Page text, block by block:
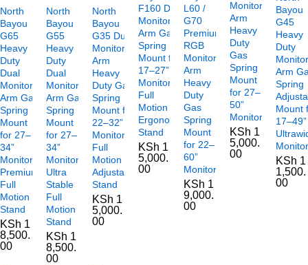
North
Bayou
G65
Heavy
Duty
Dual
Monitor
Arm Gas
Spring
Mount
for 27–
34”
Monitors
Premium
Full
Motion
Stand
KSh 1
8,500.
00
North
Bayou
G55
Heavy
Duty
Dual
Monitor
Arm Gas
Spring
Mount
for 27–
34”
Monitors,
Ultra
Stable
Full
Motion
Stand
KSh 1
8,500.
00
North
Bayou
G35 Dual
Monitor
Arm
Heavy
Duty Gas
Spring
Mount for
22–32”
Monitors
Full
Motion
Adjustable
Stand
KSh 1
5,000.
00
F160 Dual
Monitor
Arm Gas
Spring
Mount for
17–27”
Monitors
Full
Motion
Ergonomic
Stand
KSh 1
5,000.
00
L60 /
G70
Premium
RGB
Monitor
Arm
Heavy
Duty
Gas
Spring
Mount
for 22–
60”
Monitors
KSh 1
9,000.
00
Monitor
Arm
Heavy
Duty
Gas
Spring
Mount
for 27–
50”
Monitors
KSh 1
5,000.
00
Bayou
G45
Heavy
Duty
Arm
Spring
Mount
17–49”
KSh 1
1,500.
00